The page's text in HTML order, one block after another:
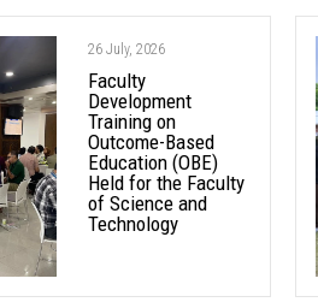
26 July, 2026
Faculty
Development
Training on
Outcome-Based
Education (OBE)
Held for the Faculty
of Science and
Technology